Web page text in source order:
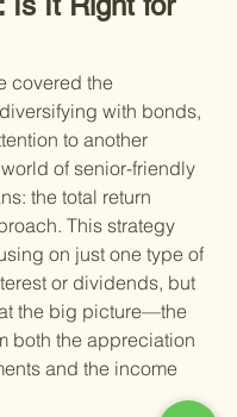
covered the
with bonds,
to another
of senior-friendly
the total return
This strategy
on just one type of
or dividends, but
the big picture—the
both the appreciation
and the income